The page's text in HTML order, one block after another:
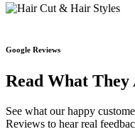
Google Reviews
Read What
See what our happy
Reviews to hear real